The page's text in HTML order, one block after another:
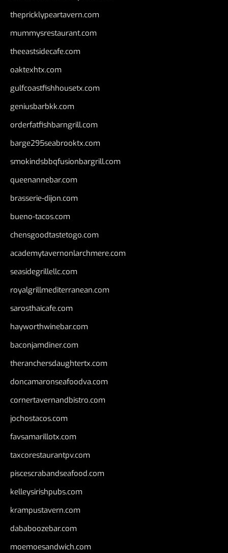
thepricklypeartavern.com
mummysrestaurant.com
theeastsidecafe.com
oaktexhtx.com
gulfcoastfishhousetx.com
geniusbarbkk.com
orderfatfishbarngrill.com
barge295seabrooktx.com
smokindsbbqfusionbargrill.com
queenannebar.com
brasserie-dijon.com
bueno-tacos.com
chensgoodtastetogo.com
academytavernonlarchmere.com
seasidegrillellc.com
royalgrillmediterranean.com
sarosthaicafe.com
hayworthwinebar.com
baconjamdiner.com
theranchersdaughtertx.com
doncamaronseafoodva.com
cornertavernandbistro.com
jochostacos.com
favsamarillotx.com
taxcorestaurantpv.com
piscescrabandseafood.com
kelleysirishpubs.com
krampustavern.com
dababoozebar.com
moemoesandwich.com